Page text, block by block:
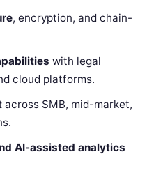
, encryption, and chain-
with legal
cloud platforms.
across SMB, mid-market,
AI-assisted analytics